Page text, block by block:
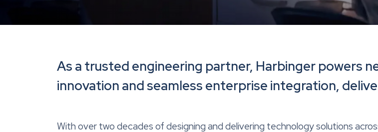
As a trusted engineering partner, Harbinger powers
innovation and seamless enterprise integration,
With over two decades of designing and delivering technology solutions